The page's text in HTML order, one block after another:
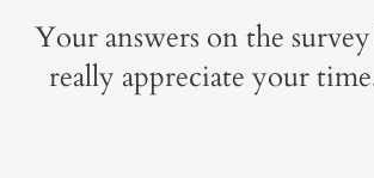
Your answers on the
really appreciate your